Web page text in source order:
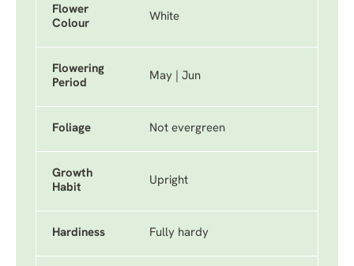
Flower
Colour
White
Flowering
Period
May | Jun
Foliage Not evergreen
Growth
Habit
Upright
Hardiness Fully hardy